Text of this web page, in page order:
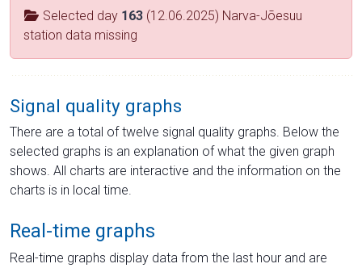
Selected day 163 (12.06.2025) Narva-Jõesuu
station data missing
Signal quality graphs
There are a total of twelve signal quality graphs. Below the
selected graphs is an explanation of what the given graph
shows. All charts are interactive and the information on the
charts is in local time.
Real-time graphs
Real-time graphs display data from the last hour and are